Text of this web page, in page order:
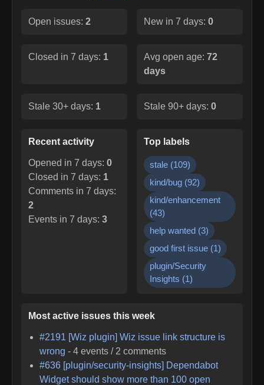
Open issues: 2 New in 7 days: 0
Closed in 7 days: 1 Avg open age: 72
days
Stale 30+ days: 1 Stale 90+ days: 0
Recent activity
Opened in 7 days: 0
Closed in 7 days: 1
Comments in 7 days:
2
Events in 7 days: 3
Top labels
stale (109)
kind/bug (92)
kind/enhancement
(43)
help wanted (3)
good first issue (1)
plugin/Security
Insights (1)
Most active issues this week
#2191 [Wiz plugin] Wiz issue link structure is
wrong -4 events / 2 comments
#636 [plugin/security-insights] Dependabot
Widget should show more than 100 open